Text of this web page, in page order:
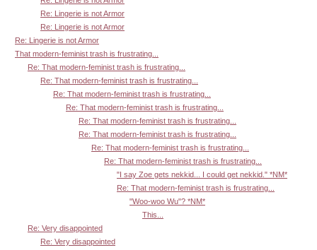
Re: Lingerie is not Armor
Re: Lingerie is not Armor
Re: Lingerie is not Armor
That modern-feminist trash is frustrating...
Re: That modern-feminist trash is frustrating...
Re: That modern-feminist trash is frustrating...
Re: That modern-feminist trash is frustrating...
Re: That modern-feminist trash is frustrating...
Re: That modern-feminist trash is frustrating...
Re: That modern-feminist trash is frustrating...
Re: That modern-feminist trash is frustrating...
Re: That modern-feminist trash is frustrating...
"I say Zoe gets nekkid... I could get nekkid." *NM*
Re: That modern-feminist trash is frustrating...
"Woo-woo Wu"? *NM*
This...
Re: Very disappointed
Re: Very disappointed